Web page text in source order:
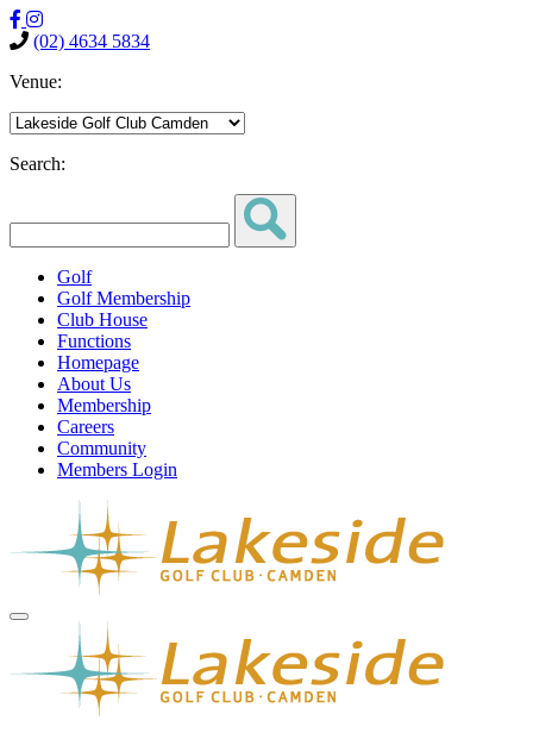
(02) 4634 5834
Venue:
Search:
Golf
Golf Membership
Club House
Functions
Homepage
About Us
Membership
Careers
Community
Members Login